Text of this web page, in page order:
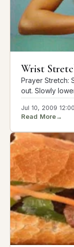
Wrist
Prayer Stretch:
out. Slowly
Jul 10, 2009
Read More→